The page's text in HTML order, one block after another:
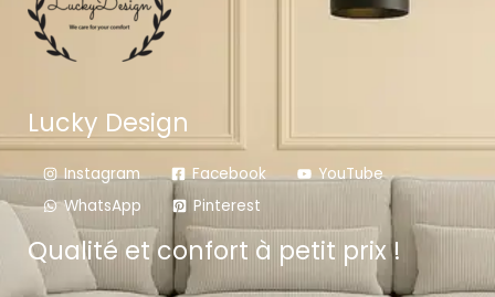
Lucky Design
Instagram Facebook
YouTube
WhatsApp
Pinterest
Qualité et confort à petit prix !